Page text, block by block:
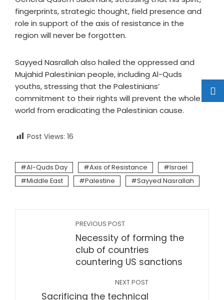
fingerprints, strategic thought, field presence and
role in support of the axis of resistance in the
region will never be forgotten.
Sayyed Nasrallah also hailed the oppressed and
Mujahid Palestinian people, including Al-Quds
youths, stressing that the Palestinians’
commitment to their rights will prevent the whole
world from eradicating the Palestinian cause.
Post Views: 16
Al-Quds Day Axis of Resistance
Israel
Middle East
Palestine Sayyed Nasrallah
PREVIOUS POST
Necessity of forming the
club of countries
countering US sanctions
NEXT POST
Sacrificing the technical